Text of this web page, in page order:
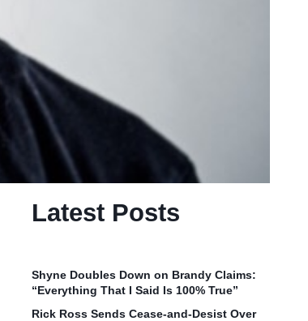
Latest Posts
Shyne Doubles Down on Brandy Claims:
“Everything That I Said Is 100% True”
Rick Ross Sends Cease‑and‑Desist Over